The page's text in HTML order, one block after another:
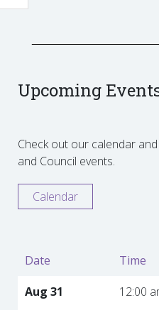
Upcoming
Check out our calendar
and Council events.
Calendar
Date Time
Aug 31
12:00